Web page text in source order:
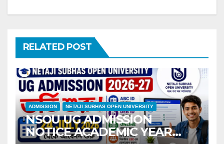
RELATED POST
ADMISSION NETAJI SUBHAS OPEN UNIVERSITY
NSOU UG ADMISSION
NOTICE ACADEMIC YEAR